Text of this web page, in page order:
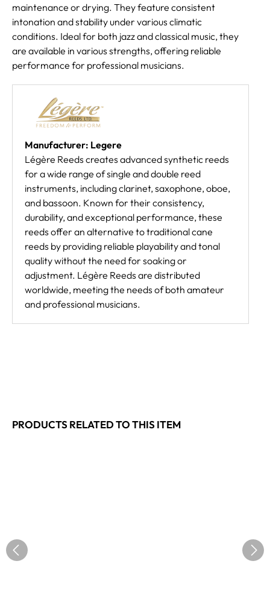
maintenance or drying. They feature consistent
intonation and stability under various climatic
conditions. Ideal for both jazz and classical music, they
are available in various strengths, offering reliable
performance for professional musicians.
Manufacturer: Legere
Légère Reeds creates advanced synthetic reeds
for a wide range of single and double reed
instruments, including clarinet, saxophone, oboe,
and bassoon. Known for their consistency,
durability, and exceptional performance, these
reeds offer an alternative to traditional cane
reeds by providing reliable playability and tonal
quality without the need for soaking or
adjustment. Légère Reeds are distributed
worldwide, meeting the needs of both amateur
and professional musicians.
PRODUCTS RELATED TO THIS ITEM